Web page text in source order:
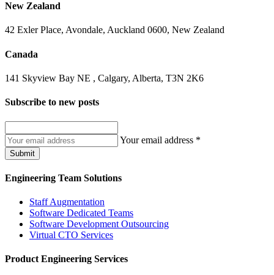
New Zealand
42 Exler Place, Avondale, Auckland 0600, New Zealand
Canada
141 Skyview Bay NE , Calgary, Alberta, T3N 2K6
Subscribe to new posts
Your email address *
Submit
Engineering Team Solutions
Staff Augmentation
Software Dedicated Teams
Software Development Outsourcing
Virtual CTO Services
Product Engineering Services